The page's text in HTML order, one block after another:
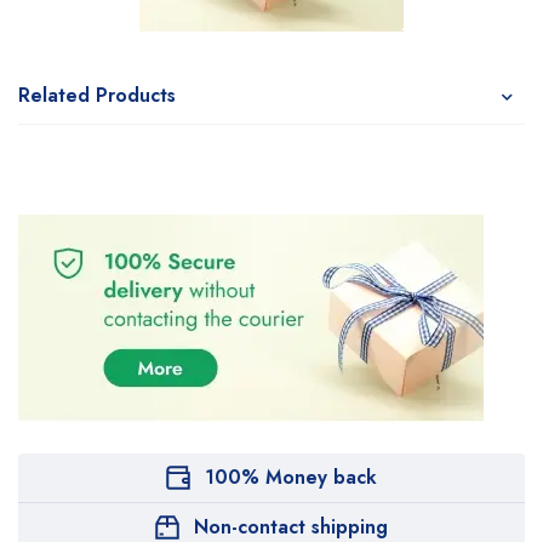
Related Products
100% Money back
Non-contact shipping